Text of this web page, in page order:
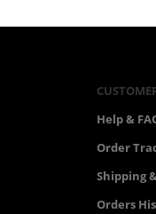
Help &
Order
Shipping
Orders